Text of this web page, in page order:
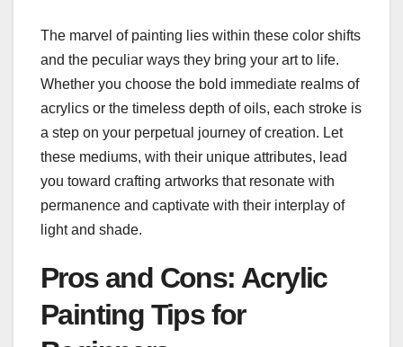
The marvel of painting lies within these color shifts
and the peculiar ways they bring your art to life.
Whether you choose the bold immediate realms of
acrylics or the timeless depth of oils, each stroke is
a step on your perpetual journey of creation. Let
these mediums, with their unique attributes, lead
you toward crafting artworks that resonate with
permanence and captivate with their interplay of
light and shade.
Pros and Cons: Acrylic
Painting Tips for